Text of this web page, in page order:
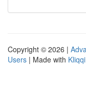
Copyright © 2026 |
Users | Made with